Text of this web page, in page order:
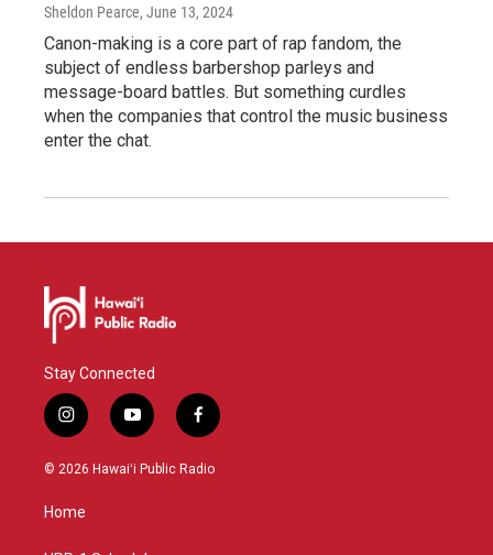
Sheldon Pearce, June 13, 2024
Canon-making is a core part of rap fandom, the
subject of endless barbershop parleys and
message-board battles. But something curdles
when the companies that control the music business
enter the chat.
Stay Connected
i
n
s
g
y
o
u
f
a
c
© 2026 Hawaiʻi Public Radio
Home